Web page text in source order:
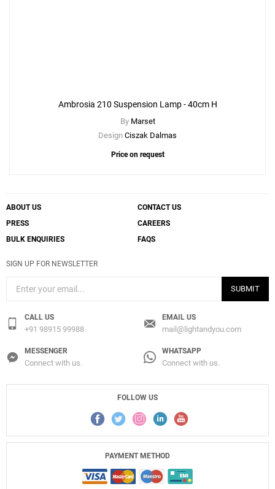
Ambrosia 210 Suspension Lamp - 40cm H
By Marset
Design Ciszak Dalmas
Price on request
ABOUT US
CONTACT US
PRESS
CAREERS
BULK ENQUIRIES
FAQS
SIGN UP FOR NEWSLETTER
SUBMIT
CALL US
+91 98915 99988
EMAIL US
mail@lightandyou.com
MESSENGER
Connect with us.
WHATSAPP
Connect with us.
FOLLOW US
PAYMENT METHOD